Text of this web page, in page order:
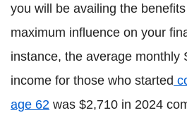
you will be availing the
maximum influence on your
instance, the average monthly
income for those who started
age 62 was $2,710 in 2024